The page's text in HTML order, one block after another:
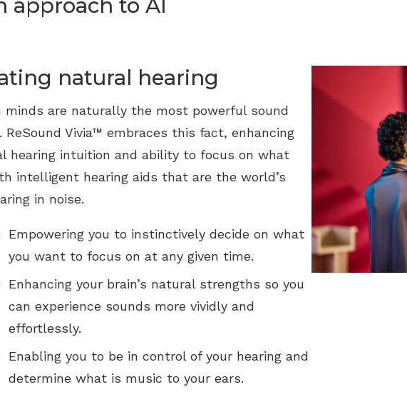
approach to AI
natural hearing
minds are naturally the most powerful sound
ReSound Vivia™ embraces this fact, enhancing
hearing intuition and ability to focus on what
intelligent hearing aids that are the world’s
in noise.
Empowering you to instinctively decide on what
you want to focus on at any given time.
Enhancing your brain’s natural strengths so you
can experience sounds more vividly and
effortlessly.
Enabling you to be in control of your hearing and
determine what is music to your ears.